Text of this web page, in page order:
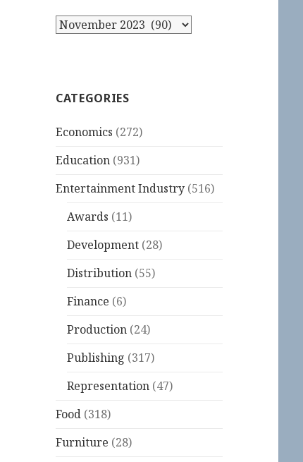
Archives
CATEGORIES
Economics (272)
Education (931)
Entertainment Industry (516)
Awards (11)
Development (28)
Distribution (55)
Finance (6)
Production (24)
Publishing (317)
Representation (47)
Food (318)
Furniture (28)